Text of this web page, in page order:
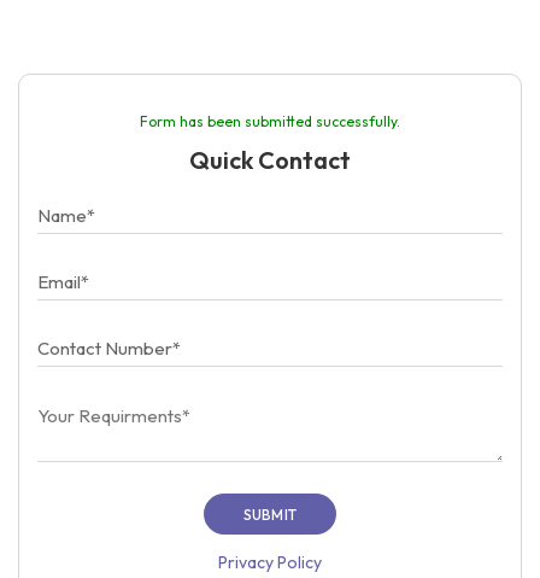
Form has been submitted successfully.
Quick Contact
Privacy Policy